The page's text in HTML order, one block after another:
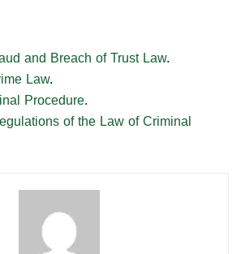
and Breach of Trust Law.
Law.
Procedure.
of the Law of Criminal